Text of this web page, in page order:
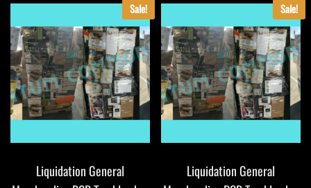
Sale!
Liquidation General
Sale!
Liquidation General